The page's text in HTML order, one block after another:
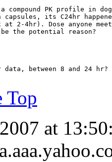
a compound PK profile in
its C24hr
at 2-4hr). Dose anyone
the potential reason?
data, between 8 and 24
Top
at